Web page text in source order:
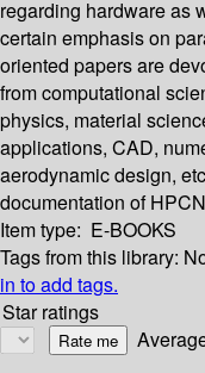
regarding hardware as
certain emphasis on
oriented papers are
from computational
physics, material
applications, CAD,
aerodynamic design,
documentation of
Item type: E-BOOKS
Tags from this library:
in to add tags.
Star ratings